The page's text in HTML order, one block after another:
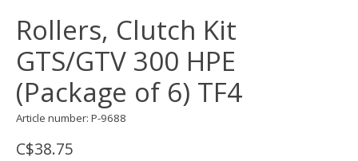
Rollers, Clutch Kit
GTS/GTV 300 HPE
(Package of 6) TF4
Article number: P-9688
C$38.75